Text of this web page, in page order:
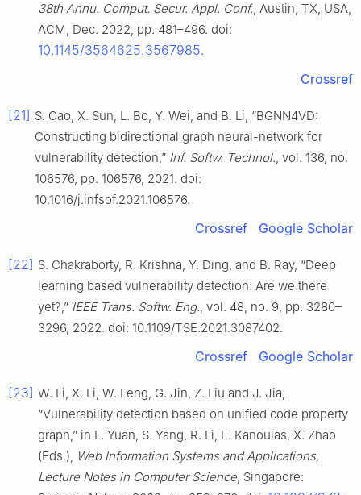
38th Annu. Comput. Secur. Appl. Conf., Austin, TX, USA,
ACM, Dec. 2022, pp. 481–496. doi:
10.1145/3564625.3567985.
Crossref
[21] S. Cao, X. Sun, L. Bo, Y. Wei, and B. Li, “BGNN4VD:
Constructing bidirectional graph neural-network for
vulnerability detection,” Inf. Softw. Technol., vol. 136, no.
106576, pp. 106576, 2021. doi:
10.1016/j.infsof.2021.106576.
Crossref Google Scholar
[22] S. Chakraborty, R. Krishna, Y. Ding, and B. Ray, “Deep
learning based vulnerability detection: Are we there
yet?,” IEEE Trans. Softw. Eng., vol. 48, no. 9, pp. 3280–
3296, 2022. doi: 10.1109/TSE.2021.3087402.
Crossref Google Scholar
[23] W. Li, X. Li, W. Feng, G. Jin, Z. Liu and J. Jia,
“Vulnerability detection based on unified code property
graph,” in L. Yuan, S. Yang, R. Li, E. Kanoulas, X. Zhao
(Eds.), Web Information Systems and Applications,
Lecture Notes in Computer Science, Singapore: